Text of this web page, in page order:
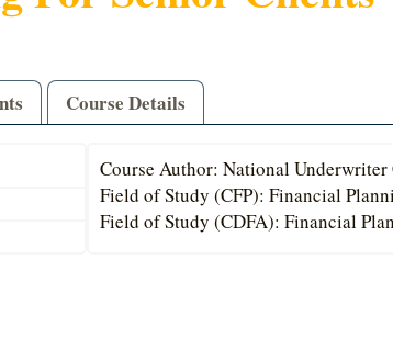
Course Author: National Underwriter
Field of Study (CFP): Financial
Field of Study (CDFA): Financial
Course Details